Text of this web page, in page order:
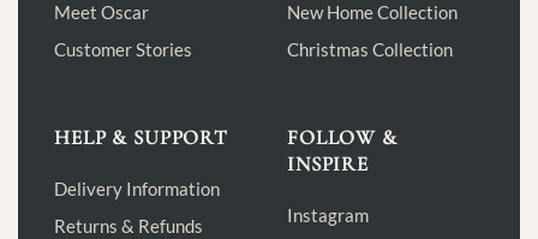
Meet Oscar
Customer Stories
New Home Collection
Christmas Collection
HELP & SUPPORT
Delivery Information
Returns & Refunds
FOLLOW &
INSPIRE
Instagram